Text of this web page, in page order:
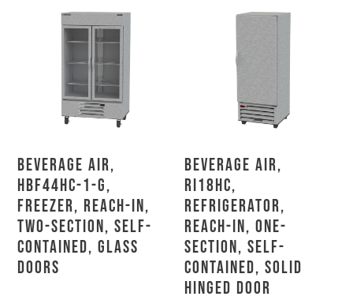
Beverage Air,
HBF44HC-1-G,
Freezer, Reach-In,
Two-Section, Self-
Contained, Glass
Doors
Beverage Air,
RI18HC,
Refrigerator,
Reach-In, One-
Section, Self-
Contained, Solid
Hinged Door